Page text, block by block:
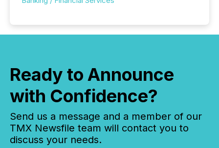
Ready to Announce
with Confidence?
Send us a message and a member of our
TMX Newsfile team will contact you to
discuss your needs.